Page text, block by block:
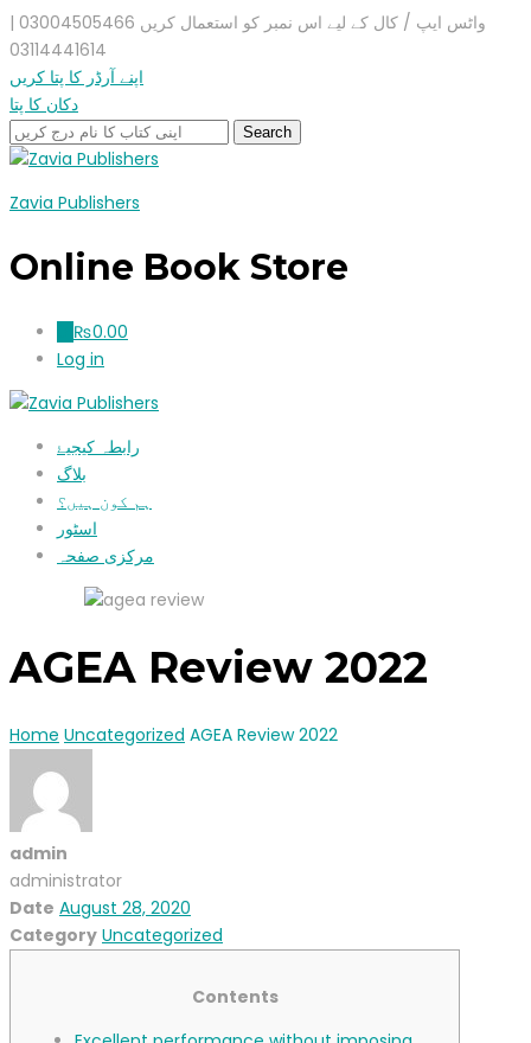
واٹس ایپ / کال کے لیے اس نمبر کو استعمال کریں 03004505466 |
03114441614
اپنے آرڈر کا پتا کریں
دکان کا پتا
Zavia Publishers
Online Book Store
₨0.00
Log in
رابطہ کیجیۓ
بلاگ
ہم کون ہیں؟
اسٹور
مرکزی صفحہ
AGEA Review 2022
Home Uncategorized AGEA Review 2022
admin
administrator
Date August 28, 2020
Category Uncategorized
Contents